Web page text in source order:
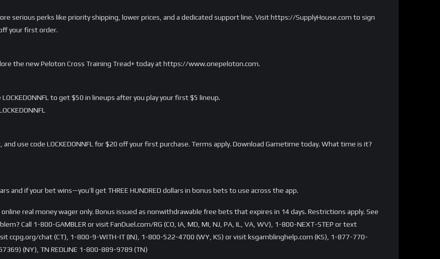
serious perks like priority shipping, lower prices, and a dedicated support line. Visit https://SupplyHouse.com to sign
your first order.
the new Peloton Cross Training Tread+ today at https://www.onepeloton.com.
to get $50 in lineups after you play your first $5 lineup.
use code LOCKEDONNFL for $20 off your first purchase. Terms apply. Download Gametime today. What time is it?
and if your bet wins—you’ll get THREE HUNDRED dollars in bonus bets to use across the app.
online real money wager only. Bonus issued as nonwithdrawable free bets that expires in 14 days. Restrictions apply. See
Call 1-800-GAMBLER or visit FanDuel.com/RG (CO, IA, MD, MI, NJ, PA, IL, VA, WV), 1-800-NEXT-STEP or text
ccpg.org/chat (CT), 1-800-9-WITH-IT (IN), 1-800-522-4700 (WY, KS) or visit ksgamblinghelp.com (KS), 1-877-770-
(NY), TN REDLINE 1-800-889-9789 (TN)